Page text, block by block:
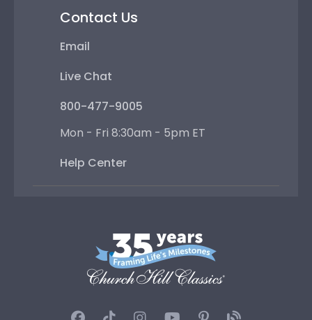
Contact Us
Email
Live Chat
800-477-9005
Mon - Fri 8:30am - 5pm ET
Help Center